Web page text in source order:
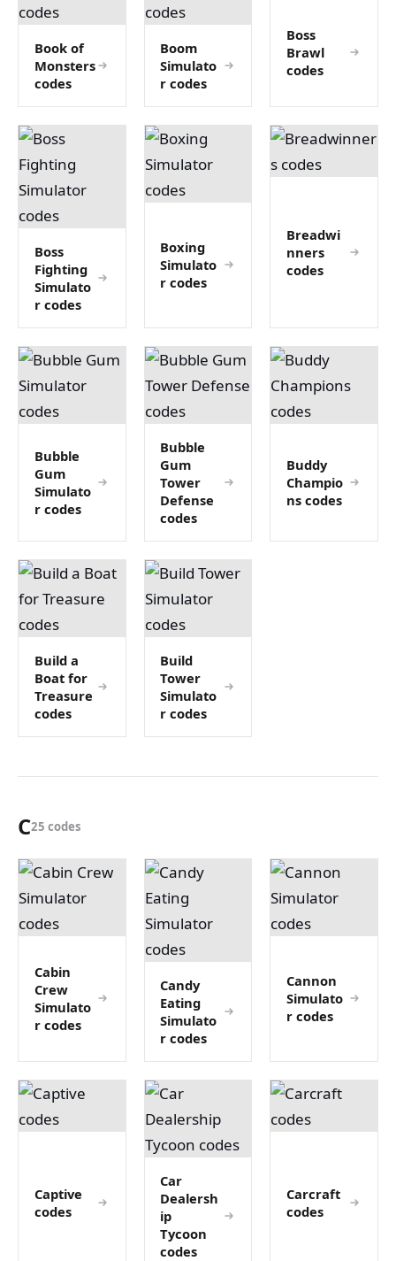
Book of
Monsters
codes
Boom
Simulato
r codes
Boss
Brawl
codes
Boss
Fighting
Simulato
r codes
Boxing
Simulato
r codes
Breadwi
nners
codes
Bubble
Gum
Simulato
r codes
Bubble
Gum
Tower
Defense
codes
Buddy
Champio
ns codes
Build a
Boat for
Treasure
codes
Build
Tower
Simulato
r codes
C25 codes
Cabin
Crew
Simulato
r codes
Candy
Eating
Simulato
r codes
Cannon
Simulato
r codes
Captive
codes
Car
Dealersh
ip
Tycoon
codes
Carcraft
codes